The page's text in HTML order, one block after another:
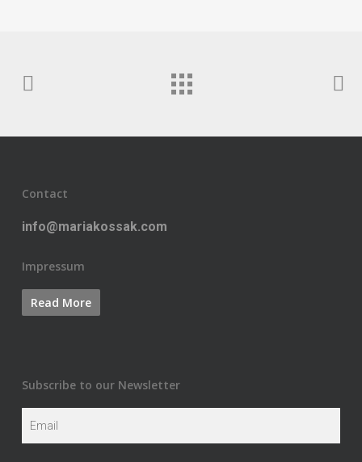
Contact
info@mariakossak.com
Impressum
Subscribe to our Newsletter